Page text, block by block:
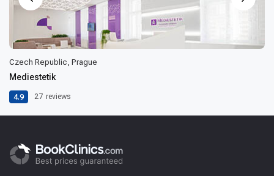
Czech Republic, Prague
Mediestetik
4.9 27 reviews